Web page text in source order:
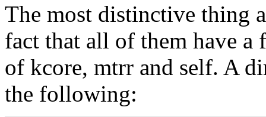
The most distinctive thing
fact that all of them have
of kcore, mtrr and self. A
the following: